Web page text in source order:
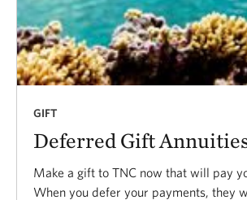
GIFT
Deferred Gift
Make a gift to TNC now that will pay
When you defer your payments, they